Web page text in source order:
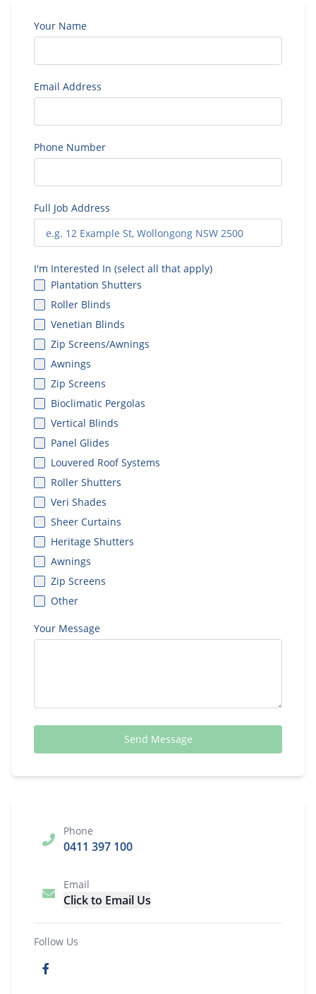
Your Name
Email Address
Phone Number
Full Job Address
I'm Interested In (select all that apply)
Plantation Shutters
Roller Blinds
Venetian Blinds
Zip Screens/Awnings
Awnings
Zip Screens
Bioclimatic Pergolas
Vertical Blinds
Panel Glides
Louvered Roof Systems
Roller Shutters
Veri Shades
Sheer Curtains
Heritage Shutters
Awnings
Zip Screens
Other
Your Message
Send Message
Phone
0411 397 100
Email
Click to Email Us
Follow Us